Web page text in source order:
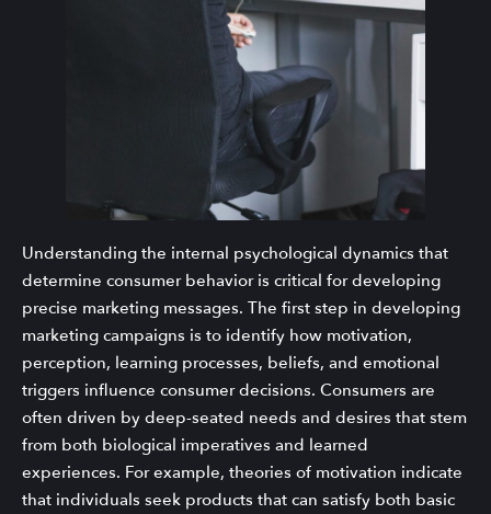
Understanding the internal psychological dynamics that
determine consumer behavior is critical for developing
precise marketing messages. The first step in developing
marketing campaigns is to identify how motivation,
perception, learning processes, beliefs, and emotional
triggers influence consumer decisions. Consumers are
often driven by deep-seated needs and desires that stem
from both biological imperatives and learned
experiences. For example, theories of motivation indicate
that individuals seek products that can satisfy both basic